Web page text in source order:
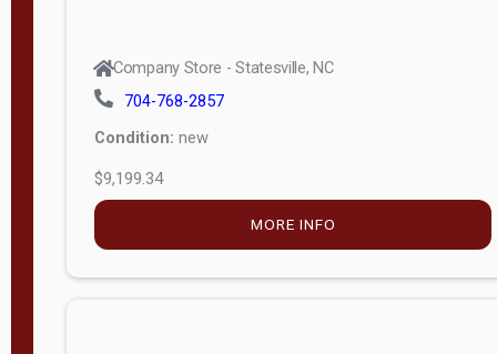
Company Store - Statesville, NC
704-768-2857
Condition: new
$9,199.34
MORE INFO